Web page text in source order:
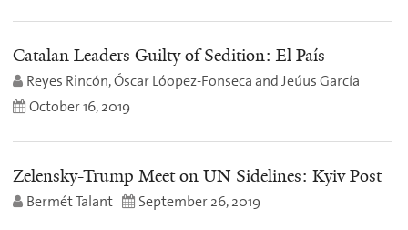
Catalan Leaders Guilty of Sedition: El País
Reyes Rincón, Óscar Lóopez-Fonseca and Jeúus García
October 16, 2019
Zelensky-Trump Meet on UN Sidelines: Kyiv Post
Bermét Talant September 26, 2019